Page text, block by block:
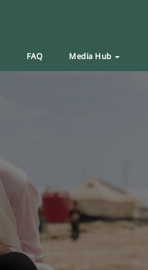
FAQ Media Hub